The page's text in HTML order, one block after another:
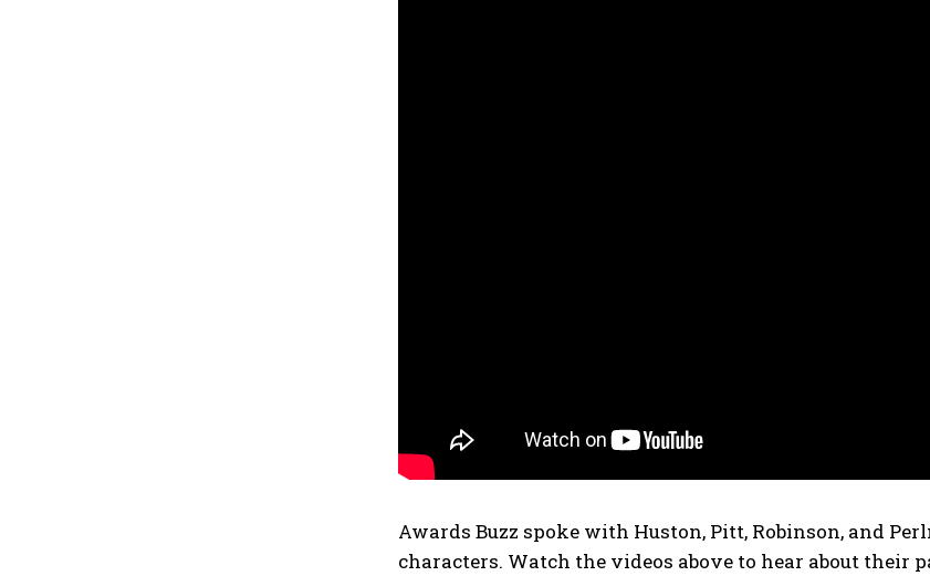
Awards Buzz spoke with Huston, Pitt, Robinson, and
characters. Watch the videos above to hear about their